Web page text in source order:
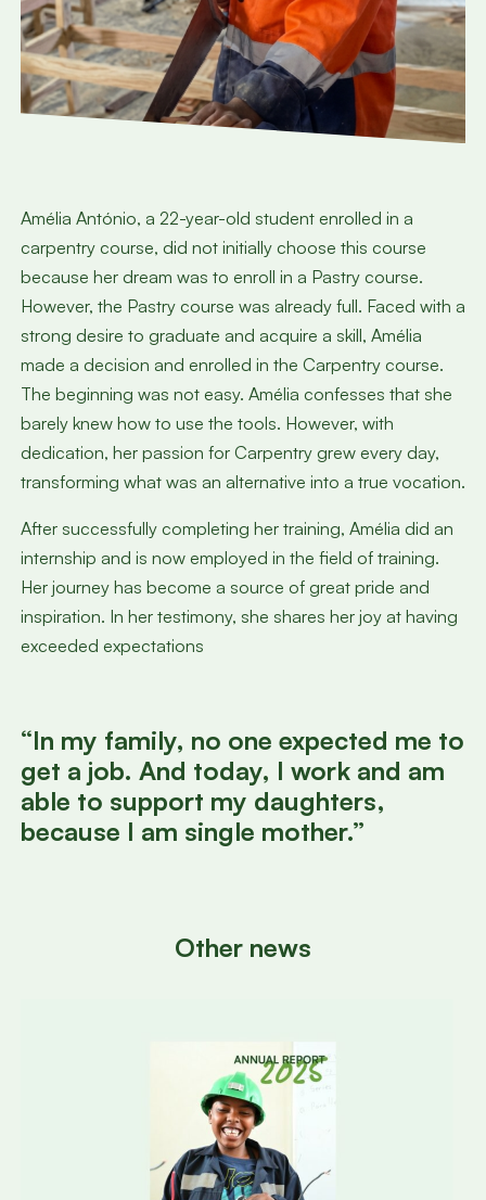
Amélia António, a 22-year-old student enrolled in a
carpentry course, did not initially choose this course
because her dream was to enroll in a Pastry course.
However, the Pastry course was already full. Faced with a
strong desire to graduate and acquire a skill, Amélia
made a decision and enrolled in the Carpentry course.
The beginning was not easy. Amélia confesses that she
barely knew how to use the tools. However, with
dedication, her passion for Carpentry grew every day,
transforming what was an alternative into a true vocation.
After successfully completing her training, Amélia did an
internship and is now employed in the field of training.
Her journey has become a source of great pride and
inspiration. In her testimony, she shares her joy at having
exceeded expectations
“In my family, no one expected me to
get a job. And today, I work and am
able to support my daughters,
because I am single mother.”
Other news